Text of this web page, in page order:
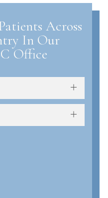
Across
In Our
Office